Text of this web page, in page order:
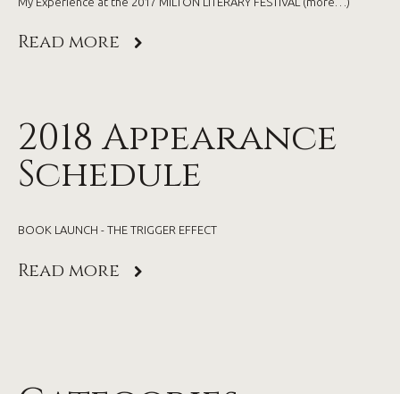
Read more
2018 Appearance
Schedule
BOOK LAUNCH - THE TRIGGER EFFECT
Read more